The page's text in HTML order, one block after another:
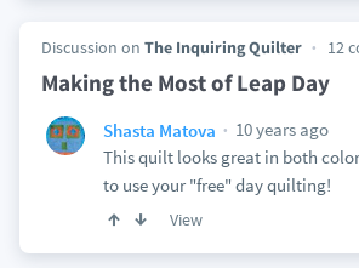
Discussion on The Inquiring Quilter 12
Making the Most of Leap Day
Shasta Matova
10 years ago
This quilt looks great in both
to use your "free" day quilting!
View